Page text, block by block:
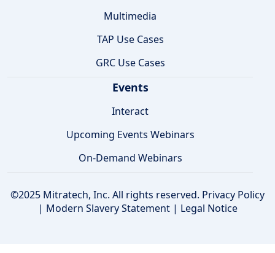
Multimedia
TAP Use Cases
GRC Use Cases
Events
Interact
Upcoming Events Webinars
On-Demand Webinars
©2025 Mitratech, Inc. All rights reserved. Privacy Policy
| Modern Slavery Statement| Legal Notice